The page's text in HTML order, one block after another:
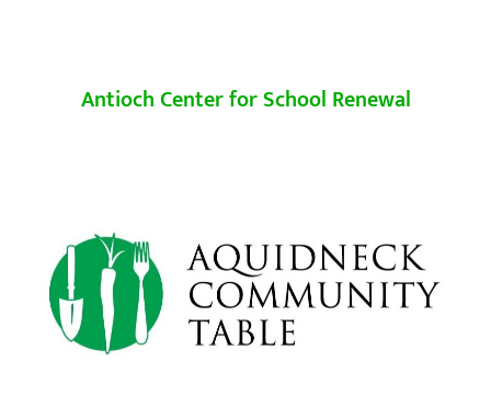
Antioch Center for School Renewal